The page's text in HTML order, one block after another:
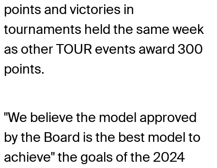
points and victories in
tournaments held the same week
as other TOUR events award 300
points.
"We believe the model approved
by the Board is the best model to
achieve" the goals of the 2024